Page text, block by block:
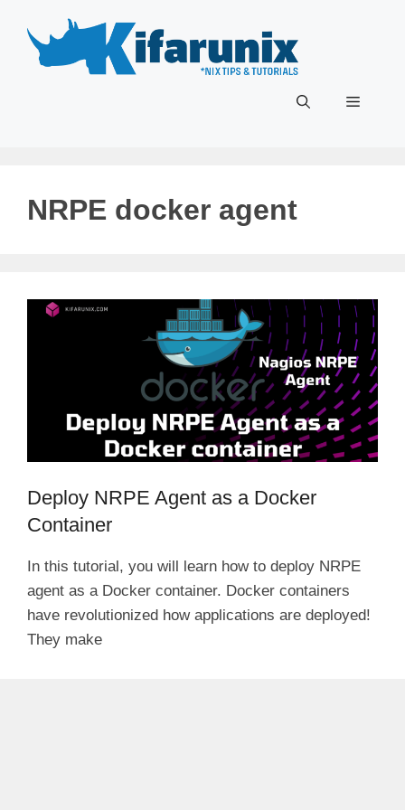
content
Menu
NRPE docker agent
Deploy NRPE Agent as a Docker
Container
In this tutorial, you will learn how to deploy NRPE
agent as a Docker container. Docker containers
have revolutionized how applications are deployed!
They make